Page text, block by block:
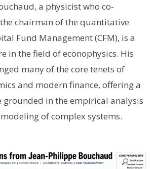
a physicist who co-
chairman of the quantitative
Fund Management (CFM), is a
in the field of econophysics. His
many of the core tenets of
and modern finance, offering a
grounded in the empirical analysis
of complex systems.